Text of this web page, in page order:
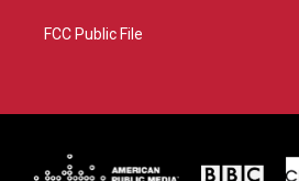
FCC Public File